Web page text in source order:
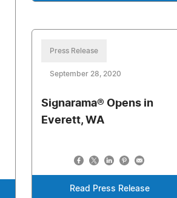
Press Release
September 28, 2020
Signarama® Opens in
Everett, WA
Read Press Release